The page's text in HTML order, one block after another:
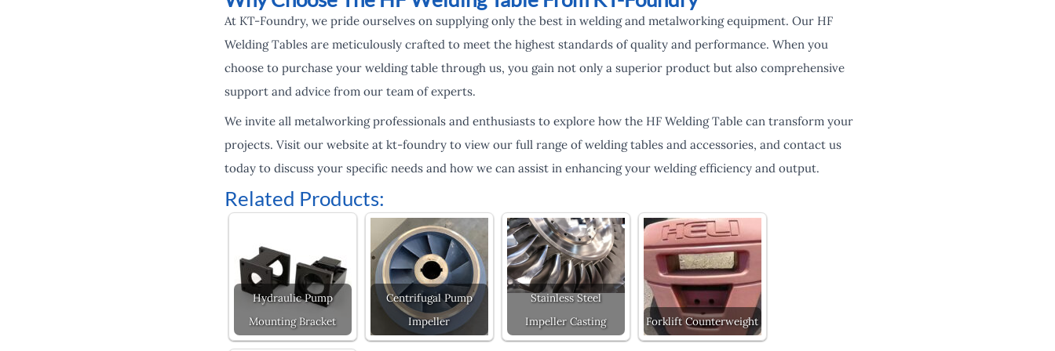
At KT-Foundry, we pride ourselves on supplying only the best in welding and metalworking equipment. Our HF
Welding Tables are meticulously crafted to meet the highest standards of quality and performance. When you
choose to purchase your welding table through us, you gain not only a superior product but also comprehensive
support and advice from our team of experts.
We invite all metalworking professionals and enthusiasts to explore how the HF Welding Table can transform your
projects. Visit our website at kt-foundry to view our full range of welding tables and accessories, and contact us
today to discuss your specific needs and how we can assist in enhancing your welding efficiency and output.
Related Products:
Hydraulic Pump
Mounting Bracket
Centrifugal Pump
Impeller
Stainless Steel
Impeller Casting
Forklift Counterweight